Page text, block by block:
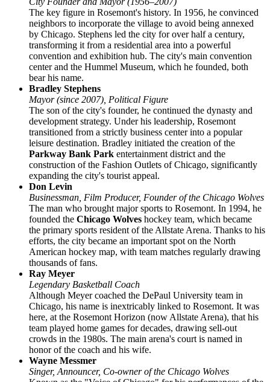
The key figure in Rosemont's history. In 1956, he convinced
neighbors to incorporate the village to avoid being annexed
by Chicago. Stephens led the city for over half a century,
transforming it from a residential area into a powerful
convention and exhibition hub. The city's main convention
center and the Hummel Museum, which he founded, both
bear his name.
Bradley Stephens
Mayor (since 2007), Political Figure
The son of the city's founder, he continued the dynasty and
development strategy. Under his leadership, Rosemont
transitioned from a strictly business center into a popular
leisure destination. Bradley initiated the creation of the
Parkway Bank Park entertainment district and the
construction of the Fashion Outlets of Chicago, significantly
expanding the city's tourist appeal.
Don Levin
Businessman, Film Producer, Founder of the Chicago Wolves
The man who brought major sports to Rosemont. In 1994, he
founded the Chicago Wolves hockey team, which became
the primary sports resident of the Allstate Arena. Thanks to his
efforts, the city became an important spot on the North
American hockey map, with team matches regularly drawing
thousands of fans.
Ray Meyer
Legendary Basketball Coach
Although Meyer coached the DePaul University team in
Chicago, his name is inextricably linked to Rosemont. It was
here, at the Rosemont Horizon (now Allstate Arena), that his
team played home games for decades, drawing sell-out
crowds in the 1980s. The main arena's court is named in
honor of the coach and his wife.
Wayne Messmer
Singer, Announcer, Co-owner of the Chicago Wolves